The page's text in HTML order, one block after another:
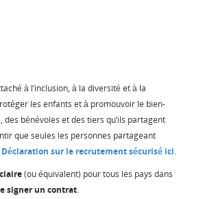
à l’inclusion, à la diversité et à la
les enfants et à promouvoir le bien-
bénévoles et des tiers qu’ils partagent
que seules les personnes partageant
Déclaration sur le recrutement sécurisé ici.
(ou équivalent) pour tous les pays dans
signer un contrat.